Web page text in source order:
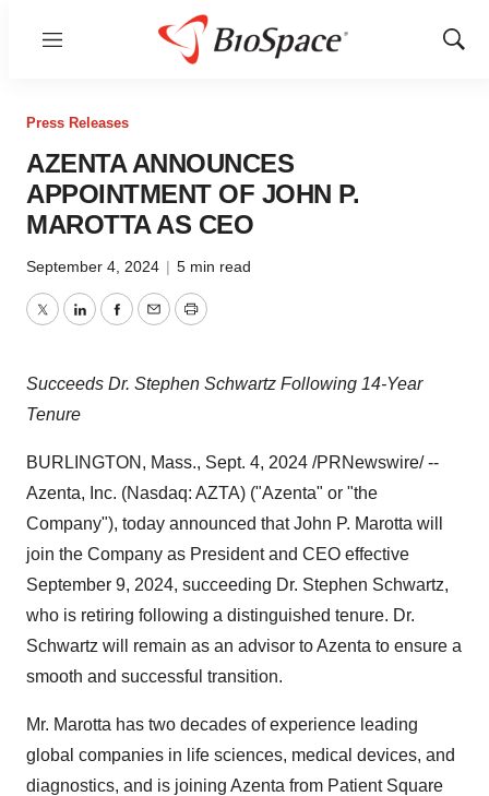
Menu
Show
Press Releases
AZENTA ANNOUNCES
APPOINTMENT OF JOHN P.
MAROTTA AS CEO
September 4, 2024 | 5 min read
TwitterLinkedInFacebook
EmailPrint
Succeeds Dr. Stephen Schwartz Following 14-Year
Tenure
BURLINGTON, Mass., Sept. 4, 2024 /PRNewswire/ --
Azenta, Inc. (Nasdaq: AZTA) ("Azenta" or "the
Company"), today announced thatJohn P. Marotta will
join the Company as President and CEO effective
September 9, 2024, succeeding Dr. Stephen Schwartz,
who is retiring following a distinguished tenure. Dr.
Schwartz will remain as an advisor to Azenta to ensure a
smooth and successful transition.
Mr. Marotta has two decades of experience leading
global companies in life sciences, medical devices, and
diagnostics, and is joining Azenta from Patient Square